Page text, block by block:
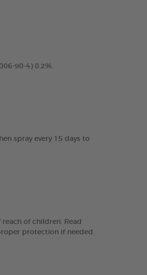
90-4) 0.2%.
spray every 15 days to
of children. Read
protection if needed.